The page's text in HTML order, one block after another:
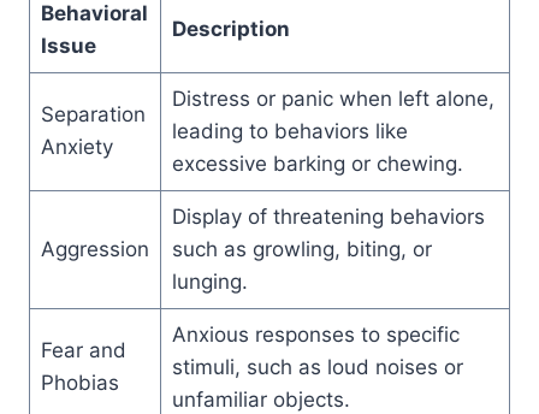
Behavioral
Issue
Description
Separation
Anxiety
Distress or panic when left alone,
leading to behaviors like
excessive barking or chewing.
Aggression
Display of threatening behaviors
such as growling, biting, or
lunging.
Fear and
Phobias
Anxious responses to specific
stimuli, such as loud noises or
unfamiliar objects.